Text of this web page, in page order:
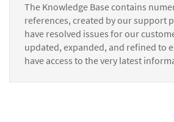
The Knowledge Base contains
references, created by our support
have resolved issues for our
updated, expanded, and refined to
have access to the very latest